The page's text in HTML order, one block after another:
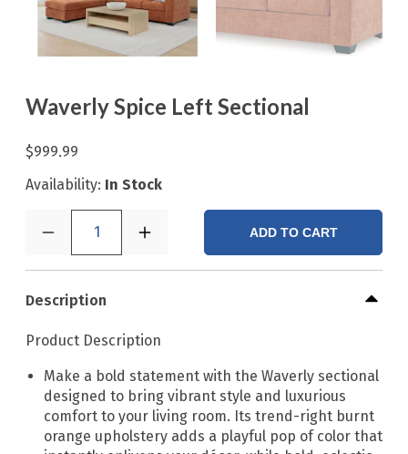
Waverly Spice Left Sectional
$999.99
Availability: In Stock
1 ADD TO CART
Description
Product Description
Make a bold statement with the Waverly sectional
designed to bring vibrant style and luxurious
comfort to your living room. Its trend-right burnt
orange upholstery adds a playful pop of color that